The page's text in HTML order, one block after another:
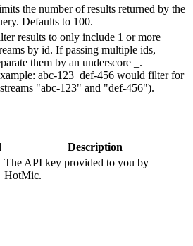
the number of results returned by the
Defaults to 100.
results to only include 1 or more
by id. If passing multiple ids,
them by an underscore _.
abc-123_def-456 would filter for
"abc-123" and "def-456").
Description
The API key provided to you by
HotMic.